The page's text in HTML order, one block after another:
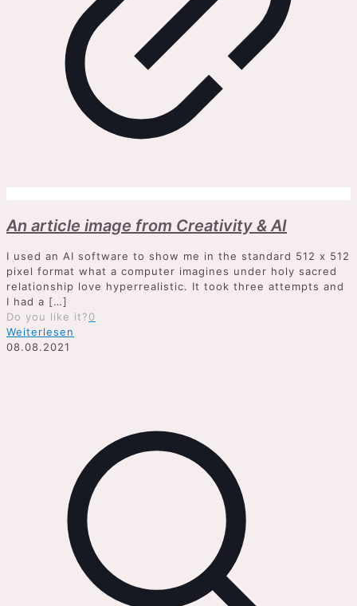
An article image from Creativity & AI
I used an AI software to show me in the standard 512 x 512
pixel format what a computer imagines under holy sacred
relationship love hyperrealistic. It took three attempts and
I had a […]
Do you like it?0
Weiterlesen
08.08.2021